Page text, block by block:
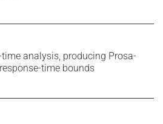
analysis, producing Prosa-
time bounds